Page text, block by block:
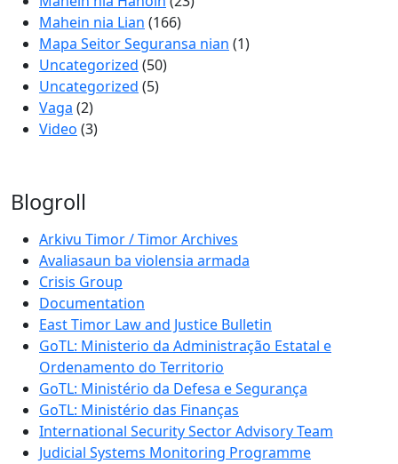
Mahein nia Lian (166)
Mapa Seitor Seguransa nian (1)
Uncategorized (50)
Uncategorized (5)
Vaga (2)
Video (3)
Blogroll
Arkivu Timor / Timor Archives
Avaliasaun ba violensia armada
Crisis Group
Documentation
East Timor Law and Justice Bulletin
GoTL: Ministerio da Administração Estatal e
Ordenamento do Territorio
GoTL: Ministério da Defesa e Segurança
GoTL: Ministério das Finanças
International Security Sector Advisory Team
Judicial Systems Monitoring Programme